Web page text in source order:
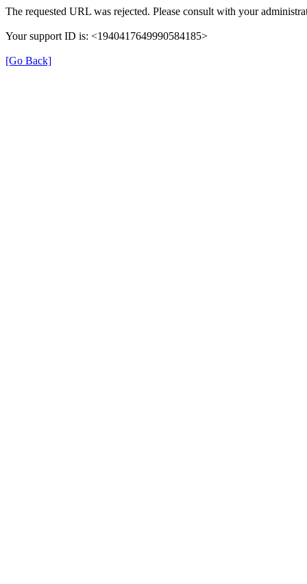
The requested URL was rejected. Please consult with your
Your support ID is: <1940417649990584185>
[Go Back]